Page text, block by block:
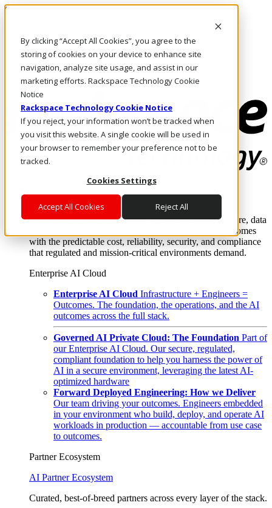
By clicking “Accept All Cookies”, you agree to the
storing of cookies on your device to enhance site
navigation, analyze site usage, and assist in our
marketing efforts. Rackspace Technology Cookie
Notice
Rackspace Technology Cookie Notice
If you reject, your information won’t be tracked when
you visit this website. A single cookie will be used in
your browser to remember your preference not to be
tracked.
Cookies Settings
Accept All Cookies Reject All
Skip to main content
Call Us
Marketplace
UK/EN
Log In & Support
Enterprise AI Cloud
Where enterprise AI runs and outcomes scale.
From edge to core to cloud, we operate the infrastructure, data
layer, and software integration to deliver business outcomes
with the predictable cost, reliability, security, and compliance
that regulated and mission-critical environments demand.
Enterprise AI Cloud
Enterprise AI Cloud Infrastructure + Engineers =
Outcomes. The foundation, the operations, and the AI
outcomes across the full stack.
Governed AI Private Cloud: The Foundation Part of
our Enterprise AI Cloud. Our secure, regulated,
compliant foundation to help you harness the power of
AI in a secure environment, leveraging the latest AI-
optimized hardware
Forward Deployed Engineering: How we Deliver
Our team driving your outcomes. Engineers embedded
in your environment who build, deploy, and operate AI
workloads in production — accountable from use case
to outcomes.
Partner Ecosystem
AI Partner Ecosystem
Curated, best-of-breed partners across every layer of the stack.